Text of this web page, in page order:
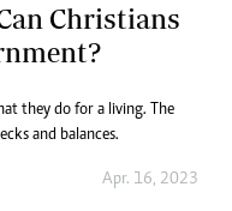
Christians
they do for a living. The
and balances.
Apr. 16, 2023